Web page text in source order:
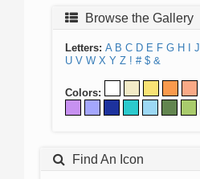
Browse the Gallery
Letters: A B C D E F G H J
U V W X Y Z ! # $ &
Colors:
Find An Icon